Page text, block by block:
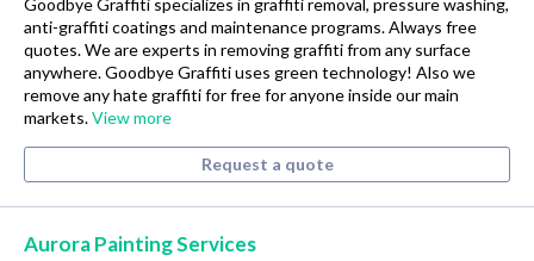
Goodbye Graffiti specializes in graffiti removal, pressure washing,
anti-graffiti coatings and maintenance programs. Always free
quotes. We are experts in removing graffiti from any surface
anywhere. Goodbye Graffiti uses green technology! Also we
remove any hate graffiti for free for anyone inside our main
markets.View more
Request a quote
Aurora Painting Services